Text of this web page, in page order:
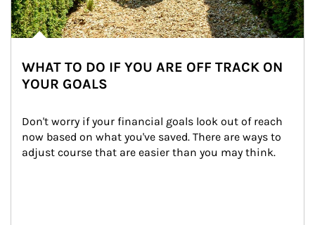
WHAT TO DO IF YOU ARE OFF TRACK ON
YOUR GOALS
Don't worry if your financial goals look out of reach
now based on what you've saved. There are ways to
adjust course that are easier than you may think.